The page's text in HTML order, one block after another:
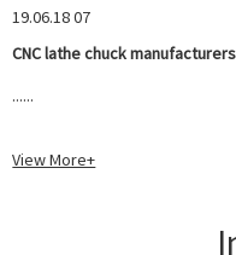
19.06.18 07
CNC lathe chuck
......
View More+